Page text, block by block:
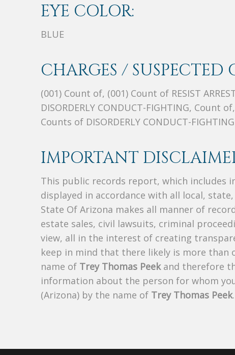
EYE COLOR:
BLUE
CHARGES / SUSPECTED
(001) Count of, (001) Count of RESIST
DISORDERLY CONDUCT-FIGHTING, Count
Counts of DISORDERLY CONDUCT-FIGHTING
IMPORTANT
This public records report, which includes
displayed in accordance with all local,
State Of Arizona makes all manner of
estate sales, civil lawsuits, criminal
view, all in the interest of creating
keep in mind that there likely is more than
name of Trey Thomas Peekand therefore
information about the person for whom
(Arizona) by the name of Trey Thomas Peek.